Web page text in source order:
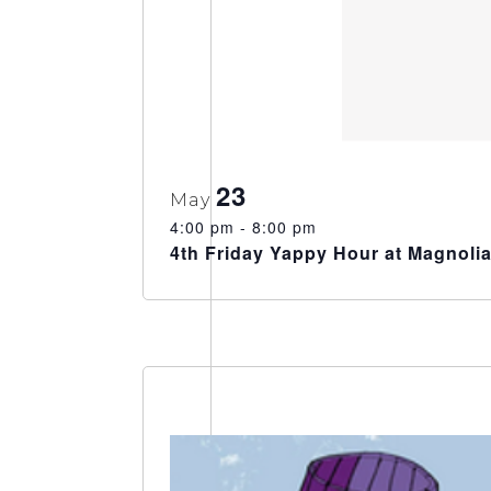
May 23
4:00 pm - 8:00 pm
4th Friday Yappy Hour at